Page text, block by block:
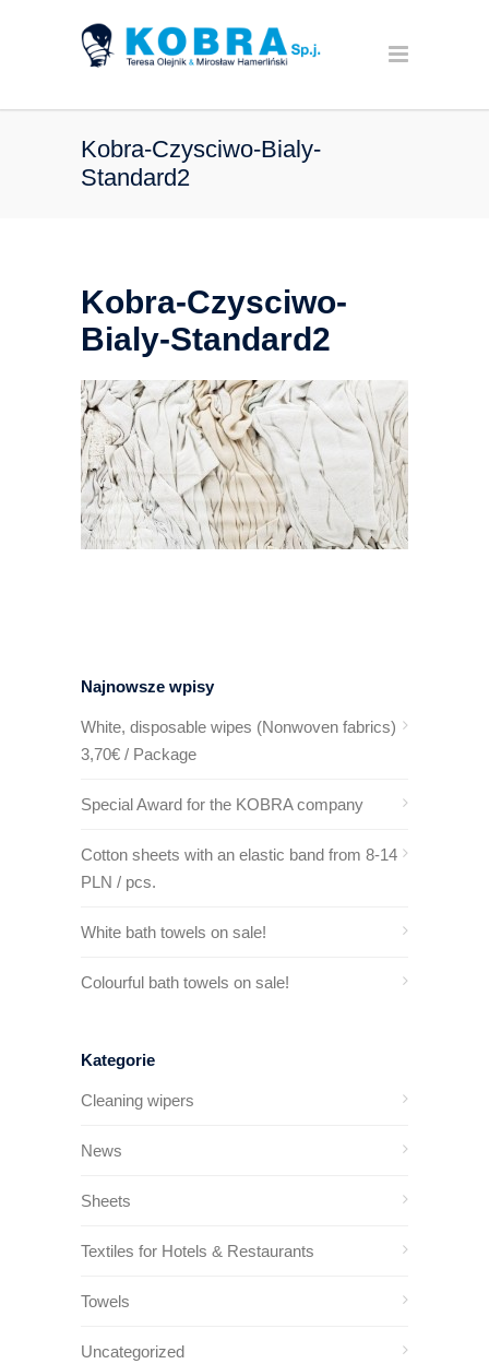
Kobra-Czysciwo-Bialy-
Standard2
Kobra-Czysciwo-
Bialy-Standard2
Najnowsze wpisy
White, disposable wipes (Nonwoven fabrics)
3,70€ / Package
Special Award for the KOBRA company
Cotton sheets with an elastic band from 8-14
PLN / pcs.
White bath towels on sale!
Colourful bath towels on sale!
Kategorie
Cleaning wipers
News
Sheets
Textiles for Hotels & Restaurants
Towels
Uncategorized